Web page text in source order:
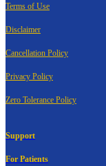
Terms of Use
Disclaimer
Cancellation Policy
Privacy Policy
Zero Tolerance Policy
Support
For Patients